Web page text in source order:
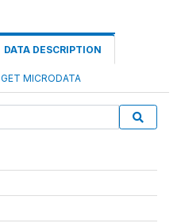
DATA DESCRIPTION
GET MICRODATA